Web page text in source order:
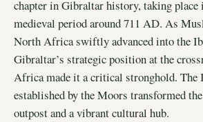
chapter in Gibraltar history, taking place
medieval period around 711 AD. As
North Africa swiftly advanced into the
Gibraltar’s strategic position at the
Africa made it a critical stronghold. The
established by the Moors transformed
outpost and a vibrant cultural hub.